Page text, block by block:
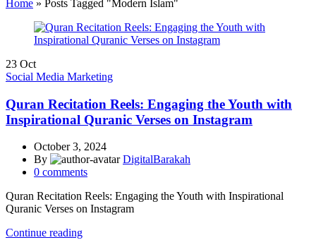
Home » Posts Tagged "Modern Islam"
23 Oct
Social Media Marketing
Quran Recitation Reels: Engaging the Youth with
Inspirational Quranic Verses on Instagram
October 3, 2024
By
DigitalBarakah
0 comments
Quran Recitation Reels: Engaging the Youth with Inspirational
Quranic Verses on Instagram
Continue reading